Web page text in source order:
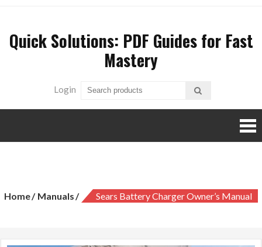
content
Quick Solutions: PDF Guides for Fast
Mastery
Login
Home Manuals Sears Battery Charger Owner’s Manual